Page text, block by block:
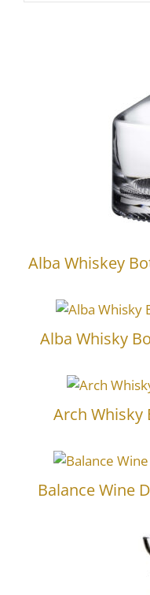
Alba Whiskey
Alba Whisky
Arch Whisky
Balance Wine